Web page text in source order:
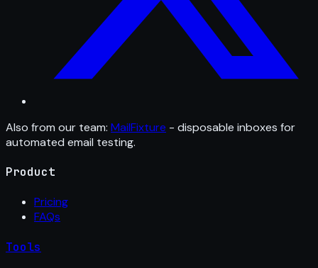
Also from our team: MailFixture - disposable inboxes for
automated email testing.
Product
Pricing
FAQs
Tools